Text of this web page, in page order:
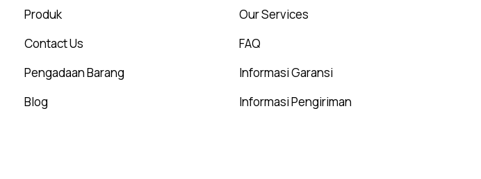
Produk
Contact Us
Pengadaan Barang
Blog
Our Services
FAQ
Informasi Garansi
Informasi Pengiriman